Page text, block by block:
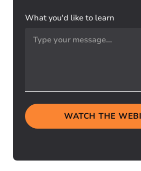
What you'd like to learn
WATCH THE